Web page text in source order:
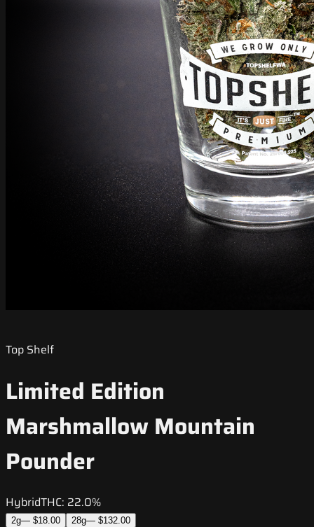
Top Shelf
Limited Edition
Marshmallow Mountain
Pounder
HybridTHC: 22.0%
2g— $18.00 28g— $132.00